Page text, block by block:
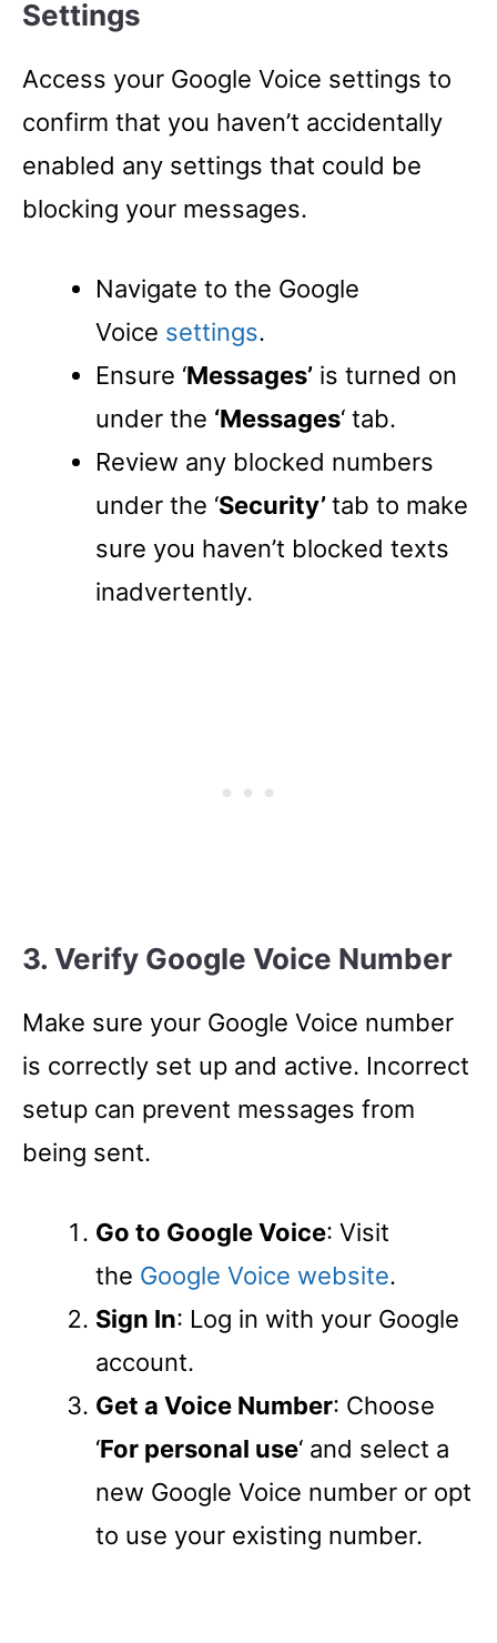
Settings
Access your Google Voice settings to
confirm that you haven’t accidentally
enabled any settings that could be
blocking your messages.
Navigate to the Google
Voice settings.
Ensure ‘Messages’ is turned on
under the ‘Messages‘ tab.
Review any blocked numbers
under the ‘Security’tab to make
sure you haven’t blocked texts
inadvertently.
3. Verify Google Voice Number
Make sure your Google Voice number
is correctly set up and active. Incorrect
setup can prevent messages from
being sent.
Go to Google Voice: Visit
the Google Voice website.
Sign In: Log in with your Google
account.
Get a Voice Number: Choose
‘For personal use‘ and select a
new Google Voice number or opt
to use your existing number.